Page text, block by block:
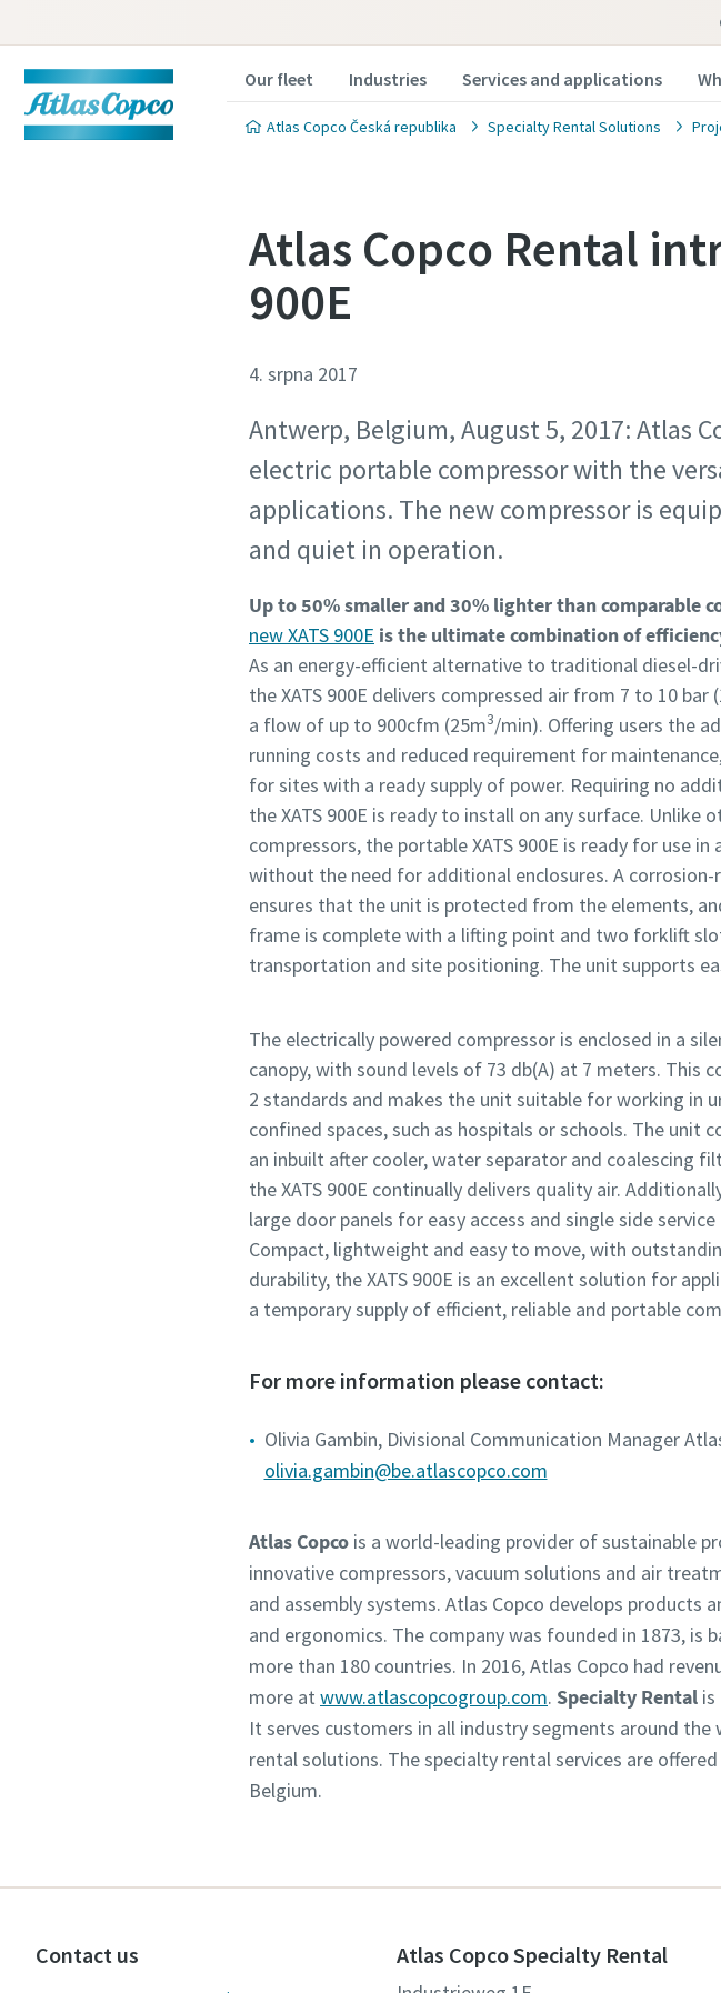
Our fleet Industries Services and applications
Atlas Copco Česká republika Specialty Rental Solutions
Atlas Copco Rental
900E
4. srpna 2017
Antwerp, Belgium, August 5, 2017: Atlas
electric portable compressor with the
applications. The new compressor is
and quiet in operation.
Up to 50% smaller and 30% lighter than comparable
new XATS 900E is the ultimate combination of
As an energy-efficient alternative to traditional diesel-
the XATS 900E delivers compressed air from 7 to 10 bar
a flow of up to 900cfm (25m3/min). Offering users the
running costs and reduced requirement for
for sites with a ready supply of power. Requiring no
the XATS 900E is ready to install on any surface. Unlike
compressors, the portable XATS 900E is ready for use
without the need for additional enclosures. A corrosion-
ensures that the unit is protected from the elements,
frame is complete with a lifting point and two forklift
transportation and site positioning. The unit supports
The electrically powered compressor is enclosed in a
canopy, with sound levels of 73 db(A) at 7 meters. This
2 standards and makes the unit suitable for working in
confined spaces, such as hospitals or schools. The unit
an inbuilt after cooler, water separator and coalescing
the XATS 900E continually delivers quality air.
large door panels for easy access and single side
Compact, lightweight and easy to move, with
durability, the XATS 900E is an excellent solution for
a temporary supply of efficient, reliable and portable
For more information please contact:
Olivia Gambin, Divisional Communication Manager
olivia.gambin@be.atlascopco.com
Atlas Copco is a world-leading provider of sustainable
innovative compressors, vacuum solutions and air
and assembly systems. Atlas Copco develops products
and ergonomics. The company was founded in 1873, is
more than 180 countries. In 2016, Atlas Copco had
more at www.atlascopcogroup.com. Specialty Rental is
It serves customers in all industry segments around
rental solutions. The specialty rental services are
Belgium.
Contact us Atlas Copco Specialty Rental